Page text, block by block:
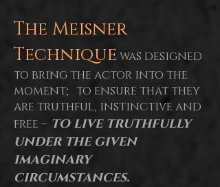
The Meisner
Techniquewas designed
to bring the actor into the
moment; to ensure that they
are truthful, instinctive and
free – to live truthfully
under the given
imaginary
circumstances.